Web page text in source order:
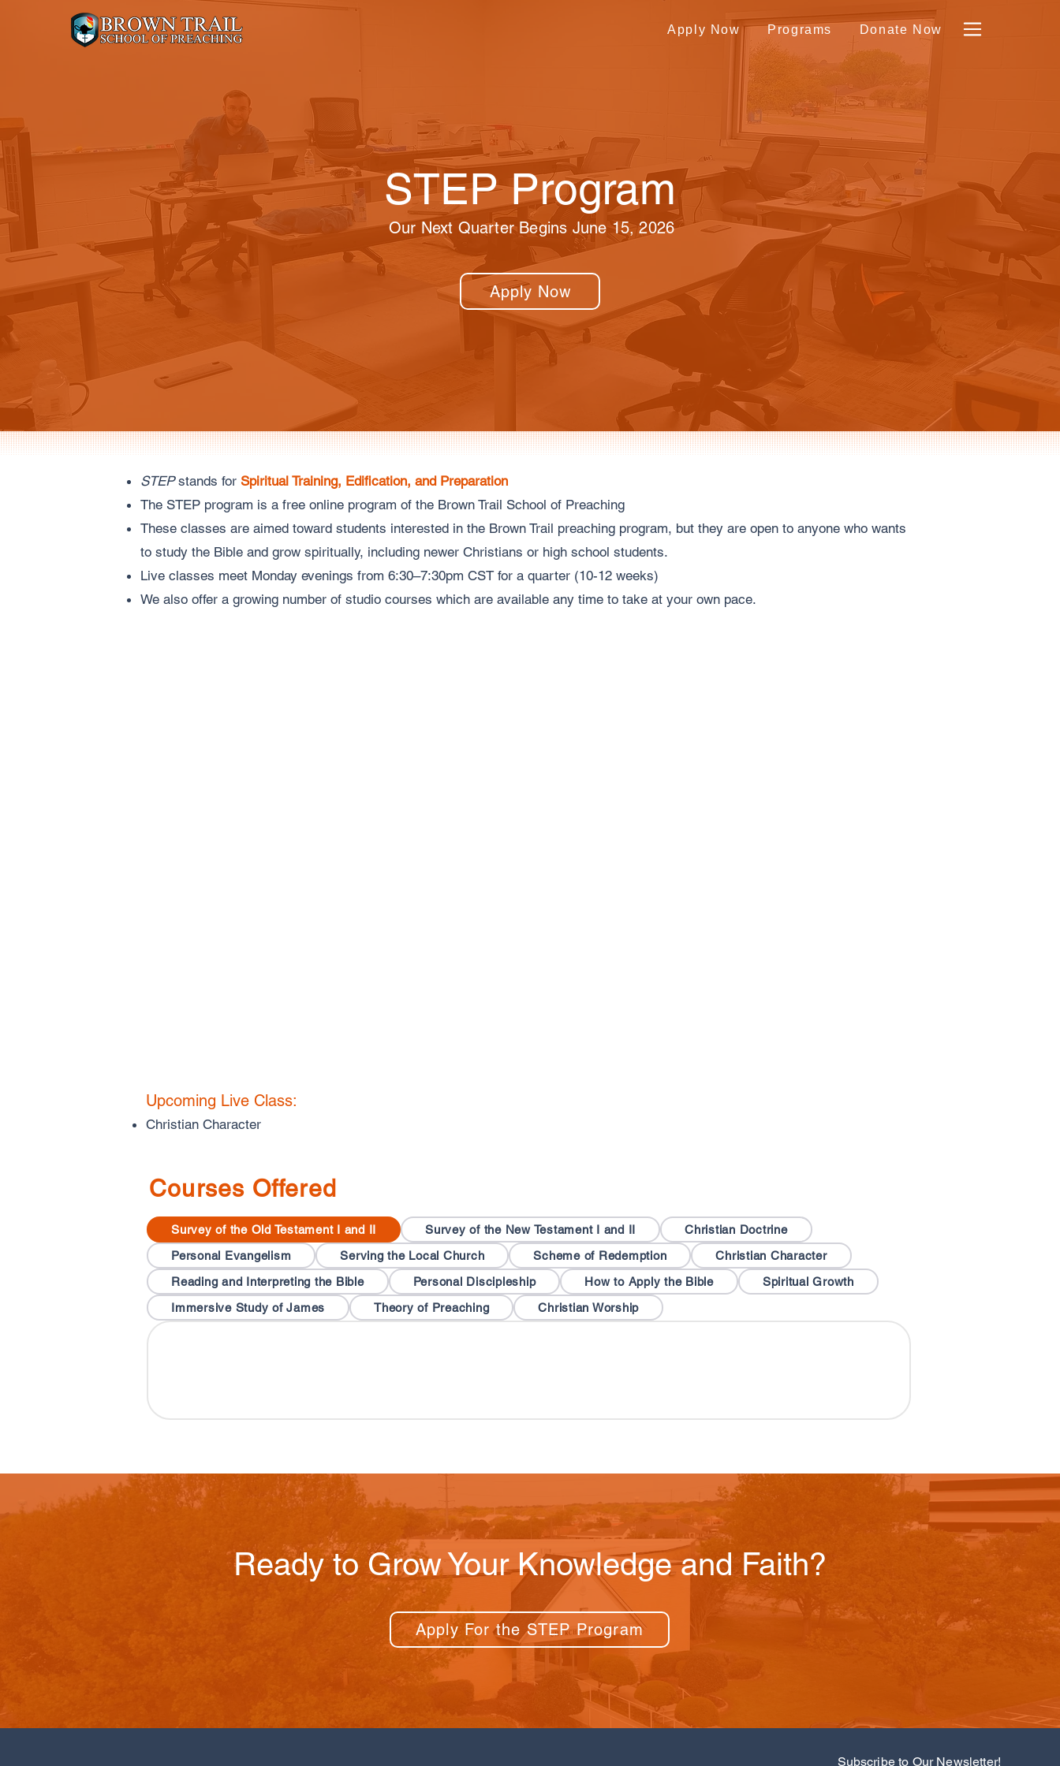
Apply Now Programs Donate Now
STEP Program
Our Next Quarter Begins June 15, 2026
Apply Now
STEPstands for Spiritual Training, Edification, and Preparation
The STEP program is a free online program of the Brown Trail School of Preaching
These classes are aimed toward students interested in the Brown Trail preaching program, but they are open to anyone who wants
to study the Bible and grow spiritually, including newer Christians or high school students.
Live classes meet Monday evenings from 6:30–7:30pm CST for a quarter (10-12 weeks)
We also offer a growing number of studio courses which are available any time to take at your own pace.
Upcoming Live Class:
Christian Character
Courses Offered
Survey of the Old Testament I and II Survey of the New Testament I and II
Christian Doctrine
Personal Evangelism
Serving the Local Church Scheme of Redemption
Christian Character
Reading and Interpreting the Bible
Personal Discipleship How to Apply the Bible
Spiritual Growth
Immersive Study of James
Theory of Preaching Christian Worship
Ready to Grow Your Knowledge and Faith?
Apply For the STEP Program
Subscribe to Our Newsletter!